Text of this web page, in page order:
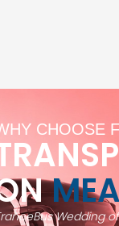
CHOOSE
Wedding